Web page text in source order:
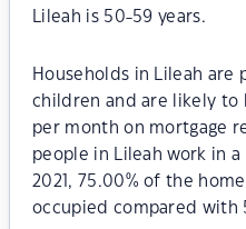
Lileah is 50-59 years.
Households in Lileah are
children and are likely to
per month on mortgage
people in Lileah work in
2021, 75.00% of the
occupied compared with